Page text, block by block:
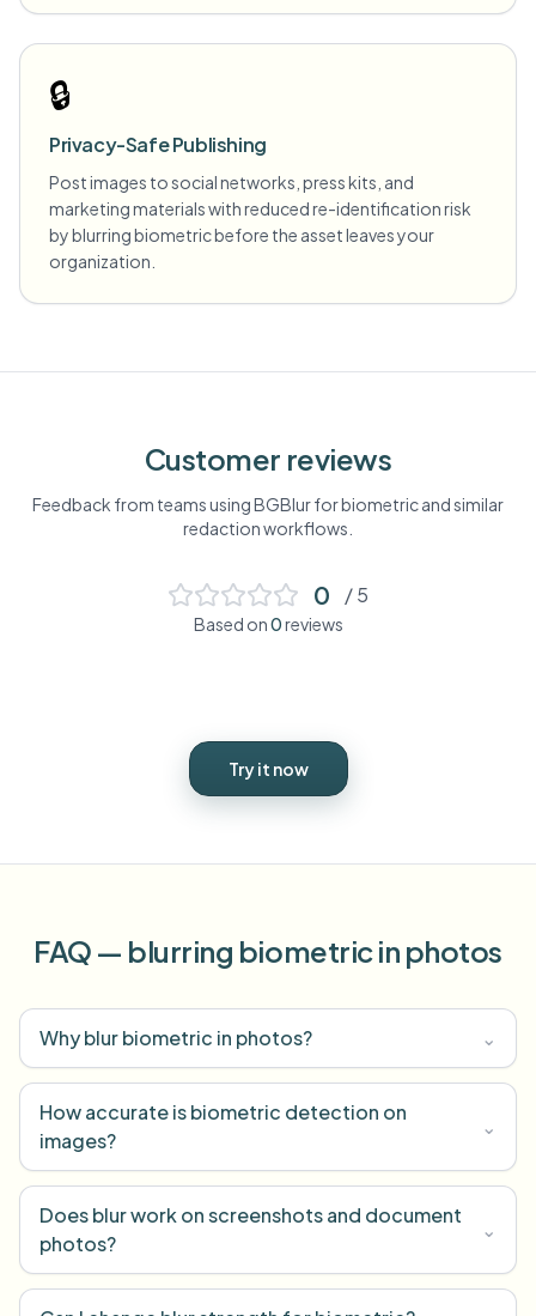
🔒
Privacy-Safe Publishing
Post images to social networks, press kits, and
marketing materials with reduced re-identification risk
by blurring biometric before the asset leaves your
organization.
Customer reviews
Feedback from teams using BGBlur forbiometricand similar
redaction workflows.
0 / 5
Based on0reviews
Try it now
FAQ — blurring biometric in photos
Why blur biometric in photos? ⌄
How accurate is biometric detection on
images?
⌄
Does blur work on screenshots and document
photos?
⌄